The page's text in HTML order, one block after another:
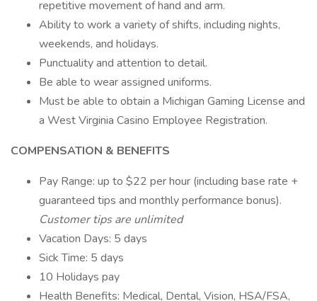
repetitive movement of hand and arm.
Ability to work a variety of shifts, including nights,
weekends, and holidays.
Punctuality and attention to detail.
Be able to wear assigned uniforms.
Must be able to obtain a Michigan Gaming License and
a West Virginia Casino Employee Registration.
COMPENSATION & BENEFITS
Pay Range: up to $22 per hour (including base rate +
guaranteed tips and monthly performance bonus).
Customer tips are unlimited
Vacation Days: 5 days
Sick Time: 5 days
10 Holidays pay
Health Benefits: Medical, Dental, Vision, HSA/FSA,